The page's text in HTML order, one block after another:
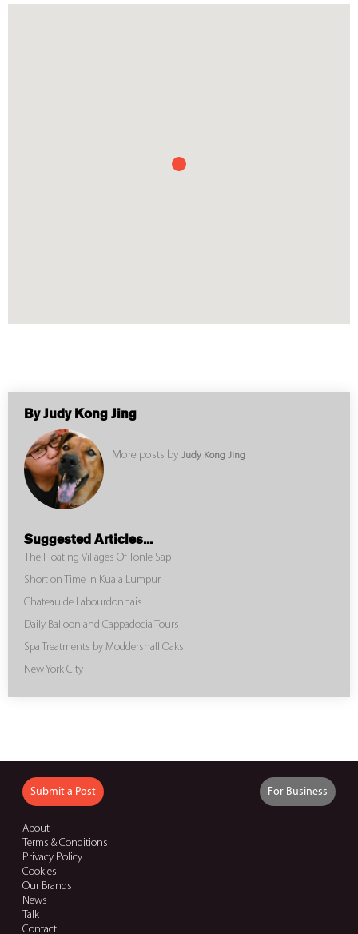
By Judy Kong Jing
More posts by Judy Kong Jing
Suggested Articles...
The Floating Villages Of Tonle Sap
Short on Time in Kuala Lumpur
Chateau de Labourdonnais
Daily Balloon and Cappadocia Tours
Spa Treatments by Moddershall Oaks
New York City
Submit a Post For Business
About
Terms & Conditions
Privacy Policy
Cookies
Our Brands
News
Talk
Contact